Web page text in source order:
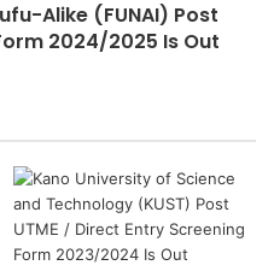
Alike (FUNAI) Post
2024/2025 Is Out